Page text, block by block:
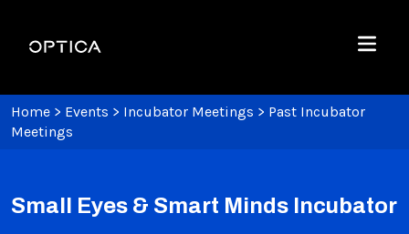
Optica
Menu
Home > Events > Incubator Meetings > Past Incubator
Meetings
Small Eyes & Smart Minds Incubator